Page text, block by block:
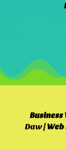
Business
Daw |